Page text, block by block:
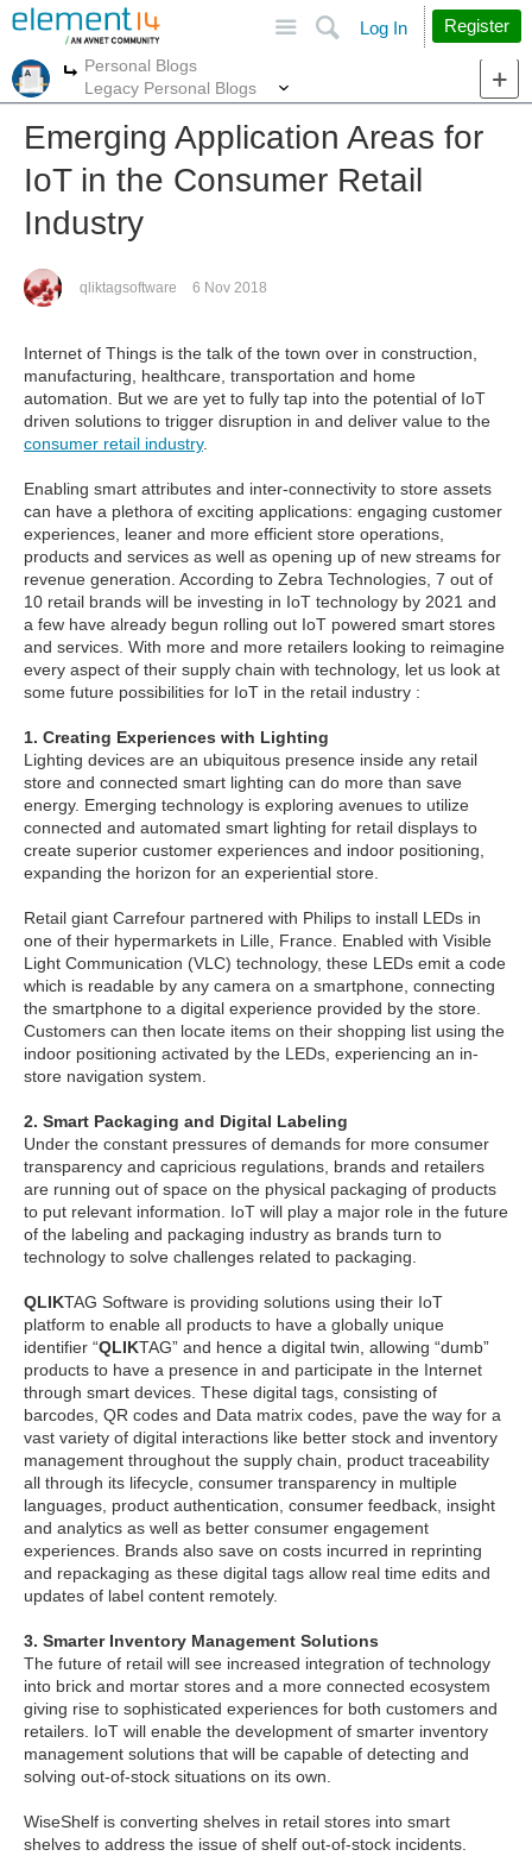
Search
Log In Register
More
Personal Blogs
Legacy Personal Blogs
Emerging Application Areas for
IoT in the Consumer Retail
Industry
qliktagsoftware 6 Nov 2018
Internet of Things is the talk of the town over in construction,
manufacturing, healthcare, transportation and home
automation. But we are yet to fully tap into the potential of IoT
driven solutions to trigger disruption in and deliver value to the
consumer retail industry.
Enabling smart attributes and inter-connectivity to store assets
can have a plethora of exciting applications: engaging customer
experiences, leaner and more efficient store operations,
products and services as well as opening up of new streams for
revenue generation. According to Zebra Technologies, 7 out of
10 retail brands will be investing in IoT technology by 2021 and
a few have already begun rolling out IoT powered smart stores
and services. With more and more retailers looking to reimagine
every aspect of their supply chain with technology, let us look at
some future possibilities for IoT in the retail industry :
1. Creating Experiences with Lighting
Lighting devices are an ubiquitous presence inside any retail
store and connected smart lighting can do more than save
energy. Emerging technology is exploring avenues to utilize
connected and automated smart lighting for retail displays to
create superior customer experiences and indoor positioning,
expanding the horizon for an experiential store.
Retail giant Carrefour partnered with Philips to install LEDs in
one of their hypermarkets in Lille, France. Enabled with Visible
Light Communication (VLC) technology, these LEDs emit a code
which is readable by any camera on a smartphone, connecting
the smartphone to a digital experience provided by the store.
Customers can then locate items on their shopping list using the
indoor positioning activated by the LEDs, experiencing an in-
store navigation system.
2. Smart Packaging and Digital Labeling
Under the constant pressures of demands for more consumer
transparency and capricious regulations, brands and retailers
are running out of space on the physical packaging of products
to put relevant information. IoT will play a major role in the future
of the labeling and packaging industry as brands turn to
technology to solve challenges related to packaging.
QLIKTAG Software is providing solutions using their IoT
platform to enable all products to have a globally unique
identifier “QLIKTAG” and hence a digital twin, allowing “dumb”
products to have a presence in and participate in the Internet
through smart devices. These digital tags, consisting of
barcodes, QR codes and Data matrix codes, pave the way for a
vast variety of digital interactions like better stock and inventory
management throughout the supply chain, product traceability
all through its lifecycle, consumer transparency in multiple
languages, product authentication, consumer feedback, insight
and analytics as well as better consumer engagement
experiences. Brands also save on costs incurred in reprinting
and repackaging as these digital tags allow real time edits and
updates of label content remotely.
3. Smarter Inventory Management Solutions
The future of retail will see increased integration of technology
into brick and mortar stores and a more connected ecosystem
giving rise to sophisticated experiences for both customers and
retailers. IoT will enable the development of smarter inventory
management solutions that will be capable of detecting and
solving out-of-stock situations on its own.
WiseShelf is converting shelves in retail stores into smart
shelves to address the issue of shelf out-of-stock incidents.